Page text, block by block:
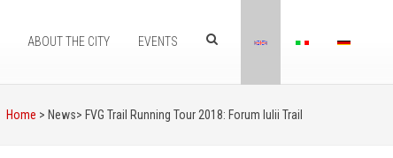
ABOUT THE CITY EVENTS
Home > News> FVG Trail Running Tour 2018: Forum Iulii Trail